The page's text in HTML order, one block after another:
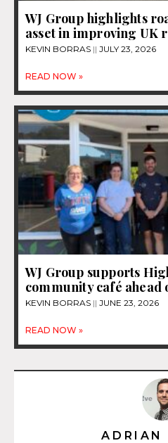
WJ Group highlights
asset in improving UK
KEVIN BORRAS JULY 23, 2026
READ NOW »
WJ Group supports
community café
KEVIN BORRAS JUNE 23, 2026
READ NOW »
ADRIAN